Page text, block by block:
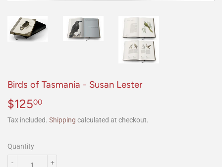
Birds of Tasmania - Susan Lester
$12500
Tax included. Shipping calculated at checkout.
Quantity
+
-